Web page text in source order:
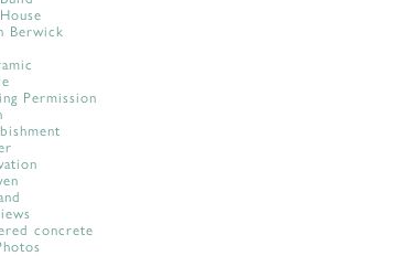
Berwick
Permission
concrete